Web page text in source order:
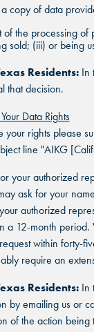
copy of data
of the processing of
sold; (iii) or being
Residents:In
that decision.
Data Rights
your rights please
line "AIKG
your authorized
ask for your
authorized
a 12-month
within forty-
require an
Residents: In
by emailing us or
of the action
FIND
Select a
FIND
Select a
FIND
IS
Select a